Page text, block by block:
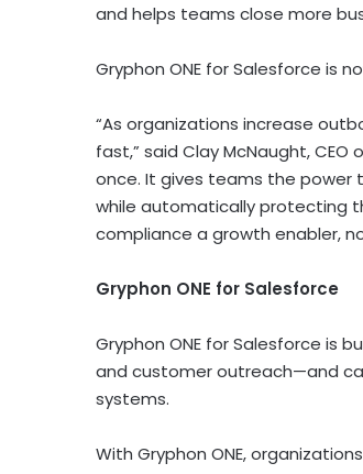
and helps teams close more
Gryphon ONE for Salesforce is
“As organizations increase
fast,” said Clay McNaught, CEO
once. It gives teams the power
while automatically protecting
compliance a growth enabler,
Gryphon ONE for Salesforce
Gryphon ONE for Salesforce is
and customer outreach—and
systems.
With Gryphon ONE,